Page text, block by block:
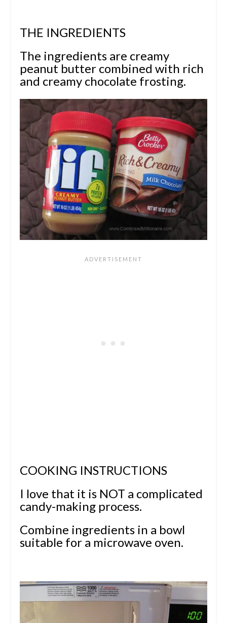
THE INGREDIENTS
The ingredients are creamy
peanut butter combined with rich
and creamy chocolate frosting.
COOKING INSTRUCTIONS
I love that it is NOT a complicated
candy-making process.
Combine ingredients in a bowl
suitable for a microwave oven.